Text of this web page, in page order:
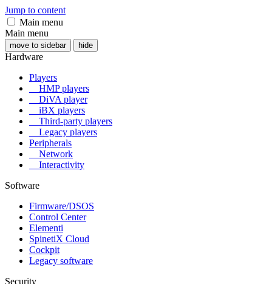
Jump to content
Main menu
Main menu
move to sidebar hide
Hardware
Players
HMP players
DiVA player
iBX players
Third-party players
Legacy players
Peripherals
Network
Interactivity
Software
Firmware/DSOS
Control Center
Elementi
SpinetiX Cloud
Cockpit
Legacy software
Security